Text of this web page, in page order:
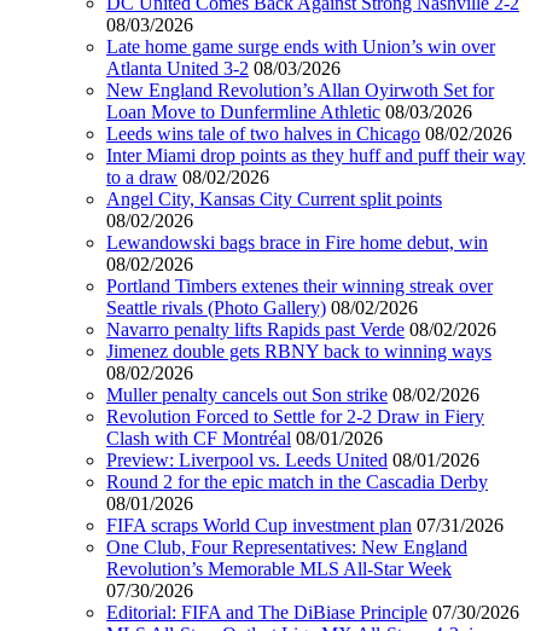
08/03/2026
Late home game surge ends with Union’s win over
Atlanta United 3-2 08/03/2026
New England Revolution’s Allan Oyirwoth Set for
Loan Move to Dunfermline Athletic 08/03/2026
Leeds wins tale of two halves in Chicago 08/02/2026
Inter Miami drop points as they huff and puff their way
to a draw 08/02/2026
Angel City, Kansas City Current split points
08/02/2026
Lewandowski bags brace in Fire home debut, win
08/02/2026
Portland Timbers extenes their winning streak over
Seattle rivals (Photo Gallery) 08/02/2026
Navarro penalty lifts Rapids past Verde 08/02/2026
Jimenez double gets RBNY back to winning ways
08/02/2026
Muller penalty cancels out Son strike 08/02/2026
Revolution Forced to Settle for 2-2 Draw in Fiery
Clash with CF Montréal 08/01/2026
Preview: Liverpool vs. Leeds United 08/01/2026
Round 2 for the epic match in the Cascadia Derby
08/01/2026
FIFA scraps World Cup investment plan 07/31/2026
One Club, Four Representatives: New England
Revolution’s Memorable MLS All-Star Week
07/30/2026
Editorial: FIFA and The DiBiase Principle 07/30/2026